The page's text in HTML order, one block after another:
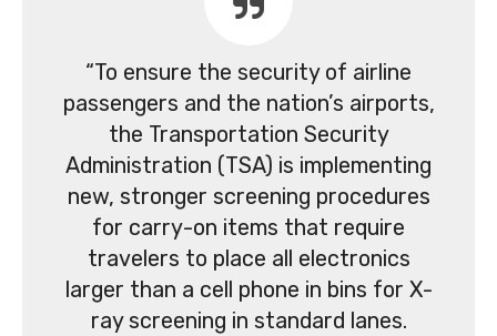
“To ensure the security of airline
passengers and the nation’s airports,
the Transportation Security
Administration (TSA) is implementing
new, stronger screening procedures
for carry-on items that require
travelers to place all electronics
larger than a cell phone in bins for X-
ray screening in standard lanes.